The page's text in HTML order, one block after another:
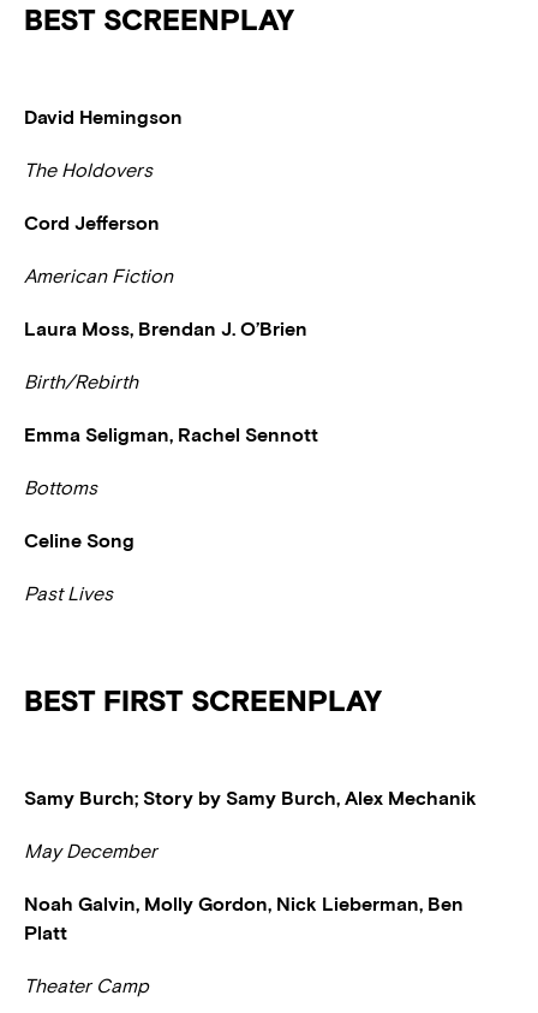
BEST SCREENPLAY
David Hemingson
The Holdovers
Cord Jefferson
American Fiction
Laura Moss, Brendan J. O’Brien
Birth/Rebirth
Emma Seligman, Rachel Sennott
Bottoms
Celine Song
Past Lives
BEST FIRST SCREENPLAY
Samy Burch; Story by Samy Burch, Alex Mechanik
May December
Noah Galvin, Molly Gordon, Nick Lieberman, Ben
Platt
Theater Camp